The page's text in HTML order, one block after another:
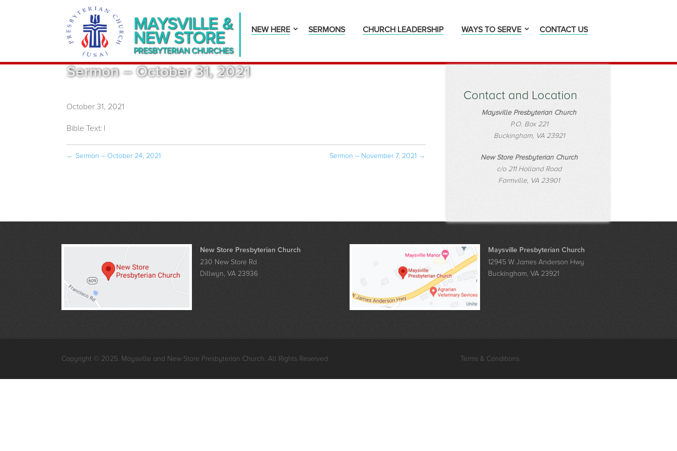
MAYSVILLE &
NEW STORE
PRESBYTERIAN CHURCHES
NEW HERE SERMONS CHURCH LEADERSHIP WAYS TO SERVE CONTACT US
Sermon – October 31, 2021
October 31, 2021
Bible Text: |
← Sermon – October 24, 2021 Sermon – November 7, 2021 →
Contact and Location
Maysville Presbyterian Church
P.O. Box 221
Buckingham, VA 23921
New Store Presbyterian Church
c/o 211 Holland Road
Farmville, VA 23901
New Store Presbyterian Church
230 New Store Rd
Dillwyn, VA 23936
Maysville Presbyterian Church
12945 W James Anderson Hwy
Buckingham, VA 23921
Copyright © 2025. Maysville and New Store Presbyterian Church. All Rights Reserved Terms & Conditions